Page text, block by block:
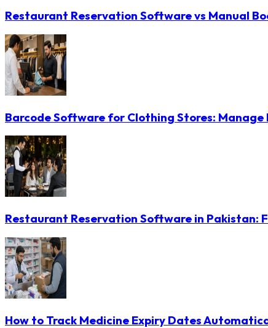
Restaurant Reservation Software vs Manual
Barcode Software for Clothing Stores: Manage
Restaurant Reservation Software in Pakistan:
How to Track Medicine Expiry Dates